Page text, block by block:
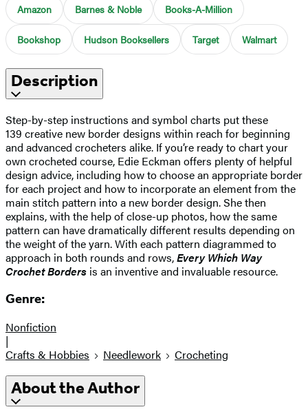
Amazon Barnes & Noble Books-A-Million
Bookshop Hudson Booksellers Target Walmart
Description
Step-by-step instructions and symbol charts put these
139 creative new border designs within reach for beginning
and advanced crocheters alike. If you’re ready to chart your
own crocheted course, Edie Eckman offers plenty of helpful
design advice, including how to choose an appropriate border
for each project and how to incorporate an element from the
main stitch pattern into a new border design. She then
explains, with the help of close-up photos, how the same
pattern can have dramatically different results depending on
the weight of the yarn. With each pattern diagrammed to
approach in both rounds and rows,Every Which Way
Crochet Borders is an inventive and invaluable resource.
Genre:
Nonfiction
|
Crafts & Hobbies
Needlework Crocheting
About the Author